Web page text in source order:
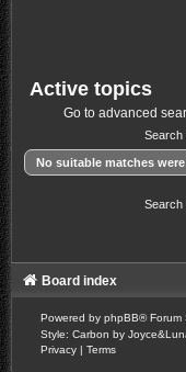
Active topics
Go to advanced
Search
No suitable matches
Search
Board index
Powered by phpBB® Forum
Style: Carbon by
Privacy | Terms